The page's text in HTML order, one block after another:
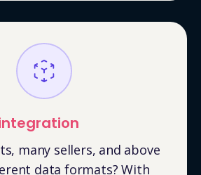
many sellers, and above
data formats? With